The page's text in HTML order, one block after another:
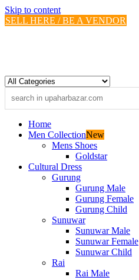
Skip to content
SELL HERE / BE A VENDOR
Home
Men CollectionNew
Mens Shoes
Goldstar
Cultural Dress
Gurung
Gurung Male
Gurung Female
Gurung Child
Sunuwar
Sunuwar Male
Sunuwar Female
Sunuwar Child
Rai
Rai Male